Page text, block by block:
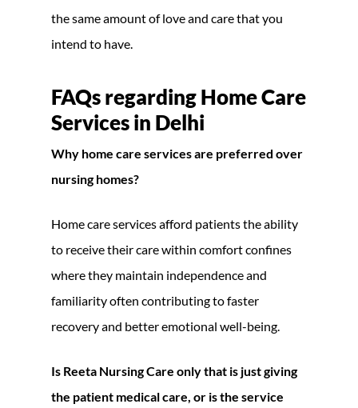
the same amount of love and care that you
intend to have.
FAQs regardingHome Care
Services in Delhi
Why home care services are preferred over
nursing homes?
Home care services afford patients the ability
to receive their care within comfort confines
where they maintain independence and
familiarity often contributing to faster
recovery and better emotional well-being.
Is Reeta Nursing Care only that is just giving
the patient medical care, or is the service